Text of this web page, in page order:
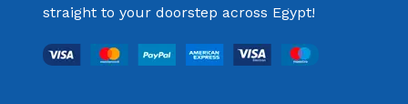
straight to your doorstep across Egypt!